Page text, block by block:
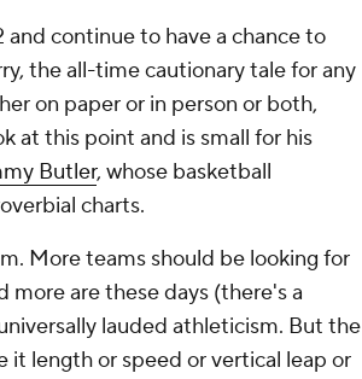
continue to have a chance to
the all-time cautionary tale for any
on paper or in person or both,
at this point and is small for his
Butler, whose basketball
charts.
More teams should be looking for
more are these days (there's a
lauded athleticism. But the
it length or speed or vertical leap or